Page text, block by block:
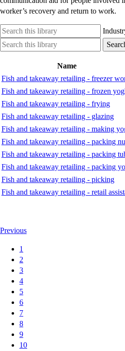
worker’s recovery and return to work.
Search
this
library
option
Search
this
option
Name
Fish and takeaway retailing - freezer
Fish and takeaway retailing - frozen
Fish and takeaway retailing - frying
Fish and takeaway retailing - glazing
Fish and takeaway retailing - making
Fish and takeaway retailing - packing
Fish and takeaway retailing - packing
Fish and takeaway retailing - packing
Fish and takeaway retailing - picking
Fish and takeaway retailing - retail
Previous
1
2
3
4
5
6
7
8
9
10